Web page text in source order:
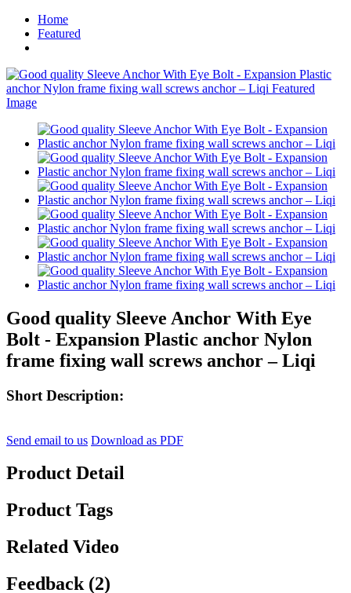
Home
Featured
Good quality Sleeve Anchor With Eye
Bolt - Expansion Plastic anchor Nylon
frame fixing wall screws anchor – Liqi
Short Description:
Send email to us Download as PDF
Product Detail
Product Tags
Related Video
Feedback (2)